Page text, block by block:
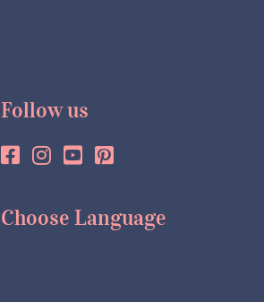
Follow us
Choose Language